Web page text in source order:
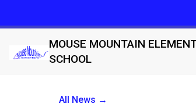
MOUSE MOUNTAIN
SCHOOL
All News →